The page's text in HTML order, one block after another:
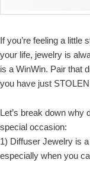
If you’re feeling a little
your life, jewelry is
is a WinWin. Pair that
you have just
Let’s break down why
special occasion:
1) Diffuser Jewelry is
especially when you